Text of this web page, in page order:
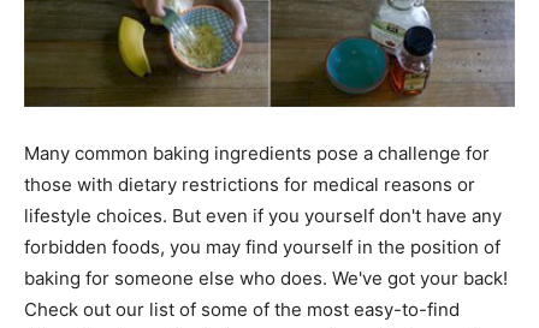
Many common baking ingredients pose a challenge for
those with dietary restrictions for medical reasons or
lifestyle choices. But even if you yourself don't have any
forbidden foods, you may find yourself in the position of
baking for someone else who does. We've got your back!
Check out our list of some of the most easy-to-find